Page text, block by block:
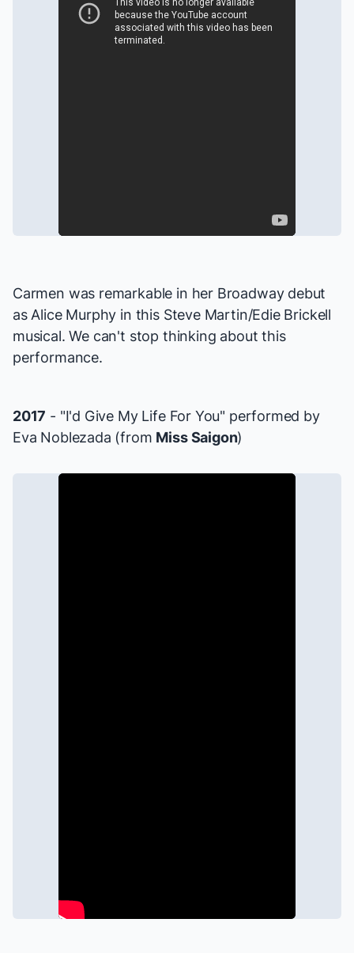
Carmen was remarkable in her Broadway debut
as Alice Murphy in this Steve Martin/Edie Brickell
musical. We can't stop thinking about this
performance.
2017 - "I'd Give My Life For You" performed by
Eva Noblezada (from Miss Saigon)